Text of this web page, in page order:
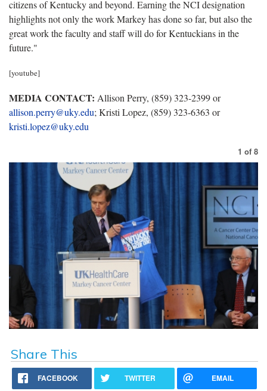
citizens of Kentucky and beyond. Earning the NCI designation
highlights not only the work Markey has done so far, but also the
great work the faculty and staff will do for Kentuckians in the
future."
[youtube]
MEDIA CONTACT: Allison Perry, (859) 323-2399 or
allison.perry@uky.edu; Kristi Lopez, (859) 323-6363 or
kristi.lopez@uky.edu
1 of 8
Share This
FACEBOOK TWITTER EMAIL